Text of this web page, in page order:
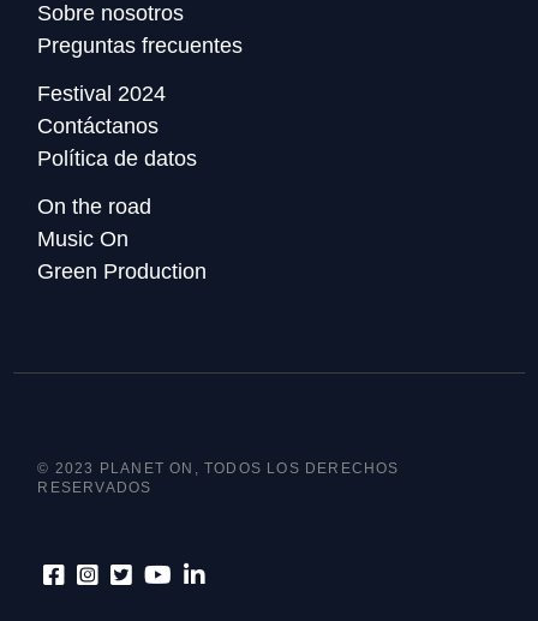
Sobre nosotros
Preguntas frecuentes
Festival 2024
Contáctanos
Política de datos
On the road
Music On
Green Production
© 2023 PLANET ON, TODOS LOS DERECHOS
RESERVADOS